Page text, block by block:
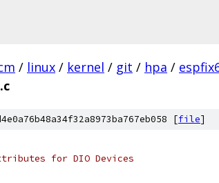
/ linux / kernel / git / hpa /
[file]
for DIO Devices